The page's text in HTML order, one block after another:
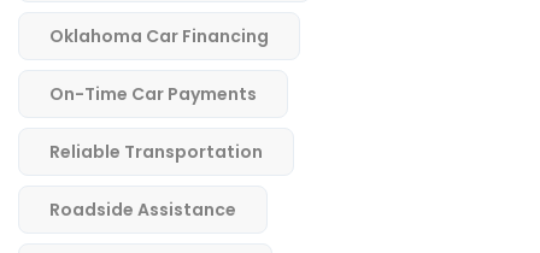
Oklahoma Car Financing
On-Time Car Payments
Reliable Transportation
Roadside Assistance